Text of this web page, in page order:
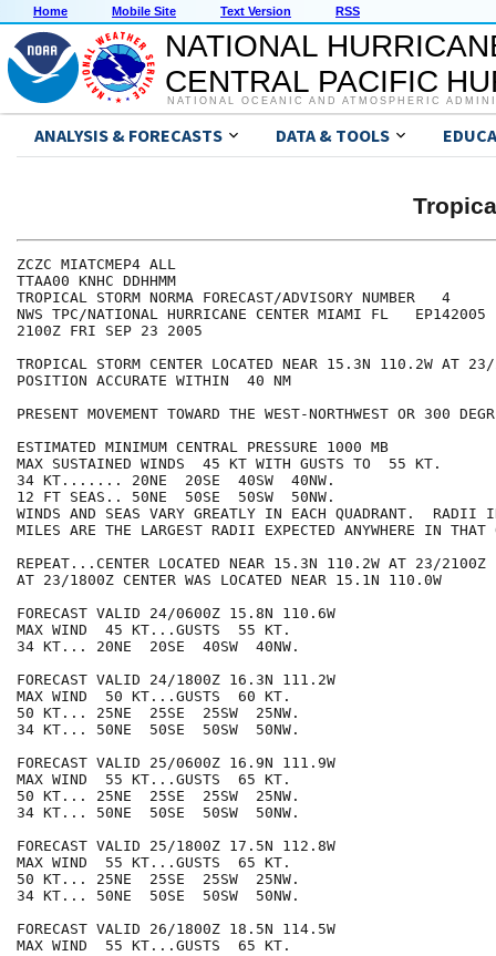
Home Mobile Site Text Version RSS
NATIONAL
CENTRAL PACIFIC
NATIONAL OCEANIC AND ATMOSPHERIC
ANALYSIS & FORECASTS DATA & TOOLS
ZCZC MIATCMEP4 ALL
TTAA00 KNHC DDHHMM
TROPICAL STORM NORMA FORECAST/ADVISORY NUMBER   4
NWS TPC/NATIONAL HURRICANE CENTER MIAMI FL   EP142005
2100Z FRI SEP 23 2005
TROPICAL STORM CENTER LOCATED NEAR 15.3N 110.2W AT
POSITION ACCURATE WITHIN  40 NM
PRESENT MOVEMENT TOWARD THE WEST-NORTHWEST OR 300
ESTIMATED MINIMUM CENTRAL PRESSURE 1000 MB
MAX SUSTAINED WINDS  45 KT WITH GUSTS TO  55 KT.
34 KT....... 20NE  20SE  40SW  40NW.
12 FT SEAS.. 50NE  50SE  50SW  50NW.
WINDS AND SEAS VARY GREATLY IN EACH QUADRANT.  RADII
MILES ARE THE LARGEST RADII EXPECTED ANYWHERE IN THAT
REPEAT...CENTER LOCATED NEAR 15.3N 110.2W AT 23/2100Z
AT 23/1800Z CENTER WAS LOCATED NEAR 15.1N 110.0W
FORECAST VALID 24/0600Z 15.8N 110.6W
MAX WIND  45 KT...GUSTS  55 KT.
34 KT... 20NE  20SE  40SW  40NW.
FORECAST VALID 24/1800Z 16.3N 111.2W
MAX WIND  50 KT...GUSTS  60 KT.
50 KT... 25NE  25SE  25SW  25NW.
34 KT... 50NE  50SE  50SW  50NW.
FORECAST VALID 25/0600Z 16.9N 111.9W
MAX WIND  55 KT...GUSTS  65 KT.
50 KT... 25NE  25SE  25SW  25NW.
34 KT... 50NE  50SE  50SW  50NW.
FORECAST VALID 25/1800Z 17.5N 112.8W
MAX WIND  55 KT...GUSTS  65 KT.
50 KT... 25NE  25SE  25SW  25NW.
34 KT... 50NE  50SE  50SW  50NW.
FORECAST VALID 26/1800Z 18.5N 114.5W
MAX WIND  55 KT...GUSTS  65 KT.